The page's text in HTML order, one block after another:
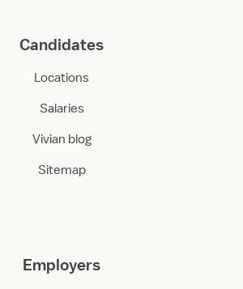
Candidates
Locations
Salaries
Vivian blog
Sitemap
Employers